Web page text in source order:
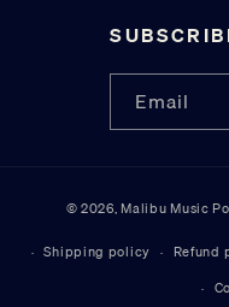
Email
© 2026, Malibu Music
Shipping policy
Refund